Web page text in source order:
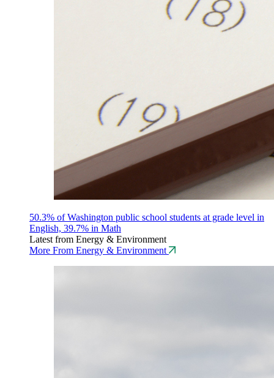
50.3% of Washington public school students at grade level in
English, 39.7% in Math
Latest from Energy & Environment
More From Energy & Environment